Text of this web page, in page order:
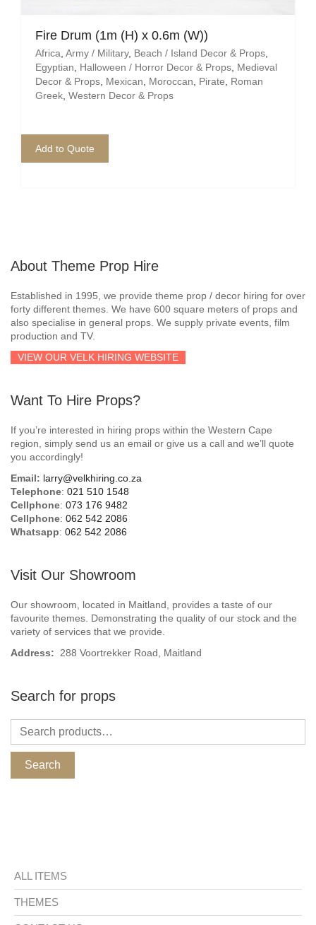
Fire Drum (1m (H) x 0.6m (W))
Africa Army / Military, Beach / Island Decor & Props
Egyptian
Halloween / Horror Decor & Props Medieval
Decor & Props Mexican Moroccan Pirate
Roman
Greek Western Decor & Props
Add to Quote
About Theme Prop Hire
Established in 1995, we provide theme prop / decor hiring for over
forty different themes. We have 600 square meters of props and
also specialise in general props. We supply private events, film
production and TV.
VIEW OUR VELK HIRING WEBSITE
Want To Hire Props?
If you’re interested in hiring props within the Western Cape
region, simply send us an email or give us a call and we’ll quote
you accordingly!
Email: larry@velkhiring.co.za
Telephone: 021 510 1548
Cellphone: 073 176 9482
Cellphone: 062 542 2086
Whatsapp: 062 542 2086
Visit Our Showroom
Our showroom, located in Maitland, provides a taste of our
favourite themes. Demonstrating the quality of our stock and the
variety of services that we provide.
Address: 288 Voortrekker Road, Maitland
Search for props
Search
ALL ITEMS
THEMES